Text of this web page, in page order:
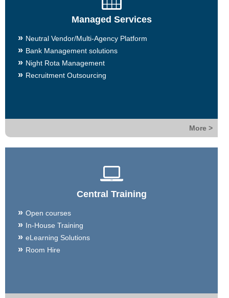
Managed Services
Neutral Vendor/Multi-Agency Platform
Bank Management solutions
Night Rota Management
Recruitment Outsourcing
More >
Central Training
Open courses
In-House Training
eLearning Solutions
Room Hire